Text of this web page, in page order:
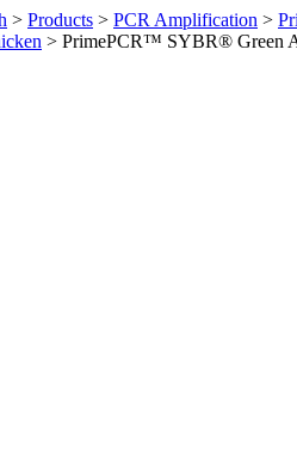
> Products > PCR Amplification >
> PrimePCR™ SYBR® Green